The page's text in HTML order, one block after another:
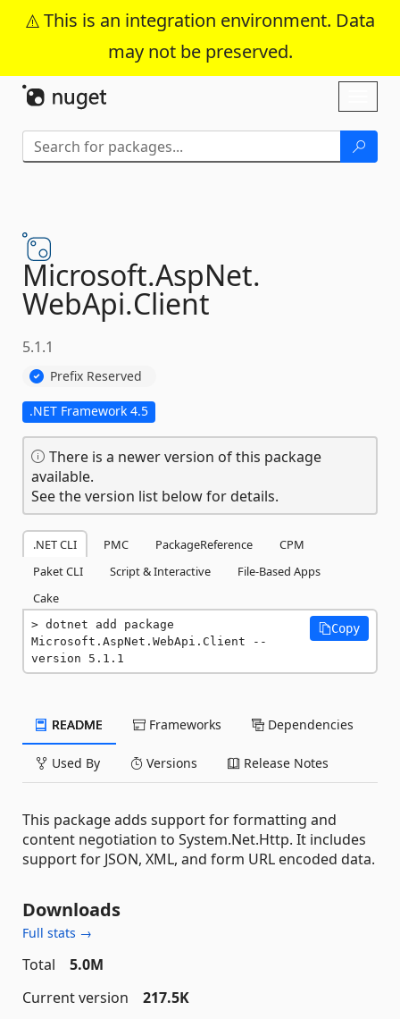
This is an integration environment. Data
may not be preserved.
Skip To Content
Microsoft.AspNet.
WebApi.Client
5.1.1
Prefix Reserved
.NET Framework 4.5
There is a newer version of this package
available.
See the version list below for details.
.NET CLI PMC PackageReference
CPM
Paket CLI
Script & Interactive
File-Based Apps
Cake
dotnet add package
Microsoft.AspNet.WebApi.Client --
version 5.1.1
Copy
README Frameworks Dependencies
Used By Versions Release Notes
This package adds support for formatting and
content negotiation to System.Net.Http. It includes
support for JSON, XML, and form URL encoded data.
Downloads
Full stats →
Total
5.0M
Current version
217.5K